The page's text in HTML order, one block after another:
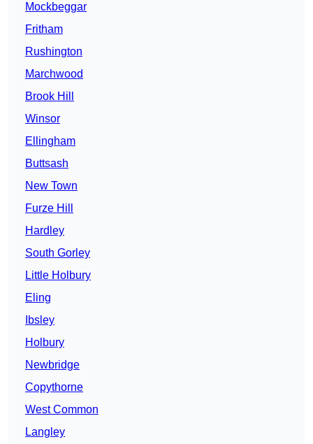
Mockbeggar
Fritham
Rushington
Marchwood
Brook Hill
Winsor
Ellingham
Buttsash
New Town
Furze Hill
Hardley
South Gorley
Little Holbury
Eling
Ibsley
Holbury
Newbridge
Copythorne
West Common
Langley